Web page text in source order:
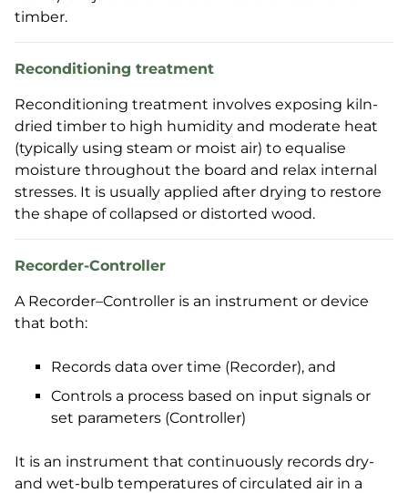
timber.
Reconditioning treatment
Reconditioning treatment involves exposing kiln-
dried timber to high humidity and moderate heat
(typically using steam or moist air) to equalise
moisture throughout the board and relax internal
stresses. It is usually applied after drying to restore
the shape of collapsed or distorted wood.
Recorder-Controller
A Recorder–Controller is an instrument or device
that both:
Records data over time (Recorder), and
Controls a process based on input signals or
set parameters (Controller)
It is an instrument that continuously records dry-
and wet-bulb temperatures of circulated air in a